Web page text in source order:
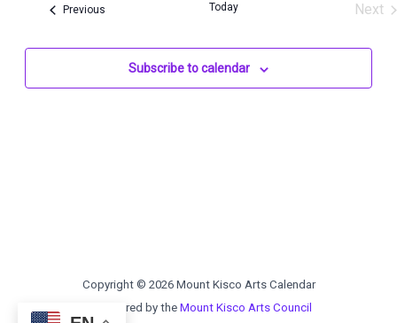
Previous Today
Next
Subscribe to calendar
Copyright © 2026 Mount Kisco Arts Calendar
Sponsored by the Mount Kisco Arts Council